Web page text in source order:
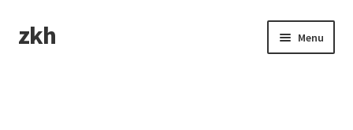
Skip
to
Skip
to
zkh Menu